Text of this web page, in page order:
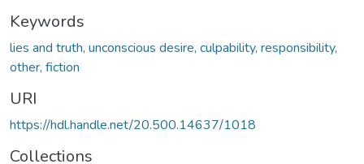
Keywords
lies and truth, unconscious desire, culpability, responsibility,
other, fiction
URI
https://hdl.handle.net/20.500.14637/1018
Collections